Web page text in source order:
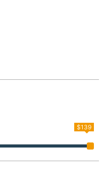
$139